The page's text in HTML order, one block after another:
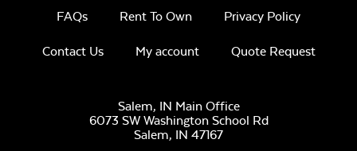
FAQs Rent To Own Privacy Policy
Contact Us My account Quote Request
Salem, IN Main Office
6073 SW Washington School Rd
Salem, IN 47167